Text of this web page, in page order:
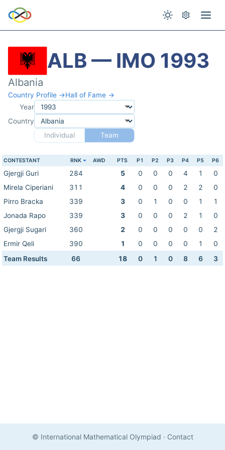
ALB — IMO 1993
Albania
Country Profile →Hall of Fame →
Year
Country
Individual
Team
CONTESTANT RNK AWD PTS P1 P2 P3 P4 P5 P6
Gjergji Guri 284 5 0 0 0 4 1
0
Mirela Ciperiani
311 4 0 0 0 2 2
0
Pirro Bracka
339 3 0 1 0 0 1
1
Jonada Rapo
339 3 0 0 0 2 1
0
Gjergji Sugari
360 2 0 0 0 0 0
2
Ermir Qeli
390 1 0 0 0 0 1
0
Team Results
66 18 0 1 0 8 6 3
© International Mathematical Olympiad · Contact